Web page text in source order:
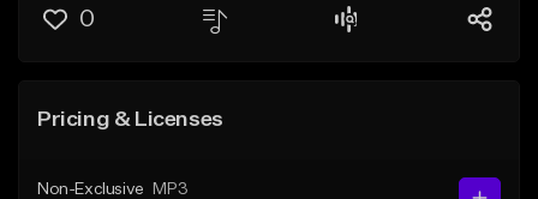
0
Pricing & Licenses
Non-Exclusive
MP3